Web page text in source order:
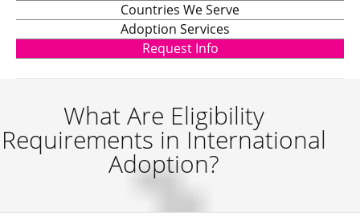
Countries We Serve
Adoption Services
Request Info
What Are Eligibility
Requirements in International
Adoption?